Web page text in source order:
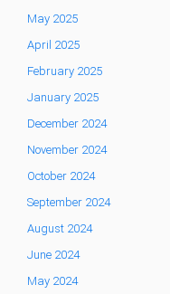
May 2025
April 2025
February 2025
January 2025
December 2024
November 2024
October 2024
September 2024
August 2024
June 2024
May 2024